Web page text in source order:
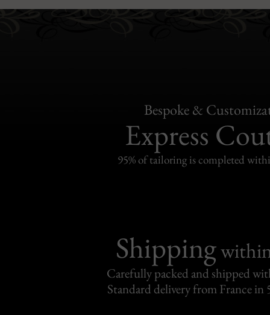
Bespoke &
Express
95% of tailoring is completed
Shipping
Carefully packed and shipped
Standard delivery from France in